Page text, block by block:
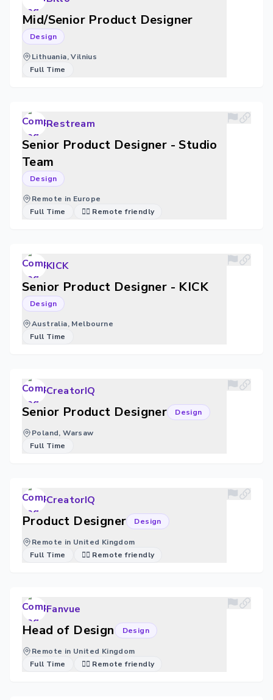
Mid/Senior Product Designer
Design
Lithuania, Vilnius
Full Time
Restream
Senior Product Designer - Studio
Team
Design
Remote in Europe
Full Time
🐱‍💻 Remote friendly
KICK
Senior Product Designer - KICK
Design
Australia, Melbourne
Full Time
CreatorIQ
Senior Product Designer Design
Poland, Warsaw
Full Time
CreatorIQ
Product Designer Design
Remote in United Kingdom
Full Time
🐱‍💻 Remote friendly
Fanvue
Head of Design Design
Remote in United Kingdom
Full Time
🐱‍💻 Remote friendly